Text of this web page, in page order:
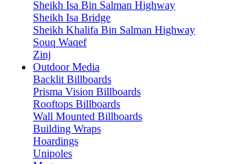
Sheikh Isa Bin Salman Highway
Sheikh Isa Bridge
Sheikh Khalifa Bin Salman Highway
Souq Waqef
Zinj
Outdoor Media
Backlit Billboards
Prisma Vision Billboards
Rooftops Billboards
Wall Mounted Billboards
Building Wraps
Hoardings
Unipoles